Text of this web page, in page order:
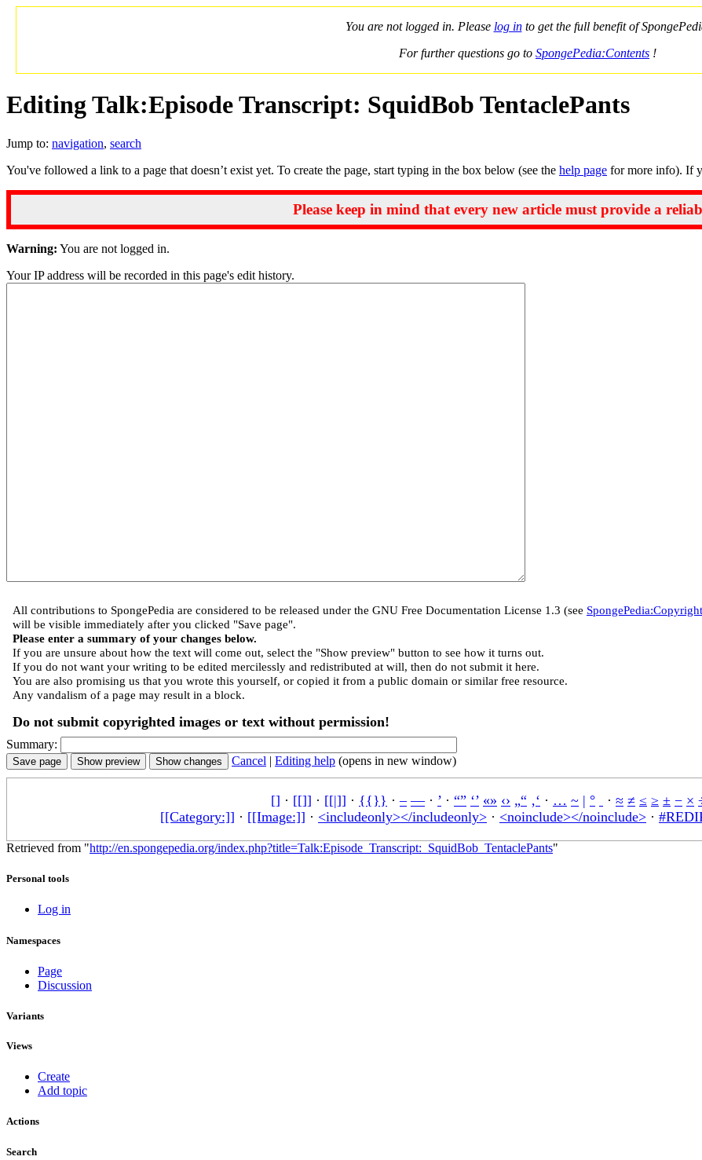
You are not logged in. Please log into get the full benefit of
For further questions go to SpongePedia:Contents !
Editing Talk:Episode Transcript: SquidBob TentaclePants
Jump to: navigation, search
You've followed a link to a page that doesn’t exist yet. To create the page, start typing in the box below (see the help page for more info). If
Please keep in mind that every new article must provide a
Warning: You are not logged in.
Your IP address will be recorded in this page's edit history.
All contributions to SpongePedia are considered to be released under the GNU Free Documentation License 1.3 (see
will be visible immediately after you clicked "Save page".
Please enter a summary of your changes below.
If you are unsure about how the text will come out, select the "Show preview" button to see how it turns out.
If you do not want your writing to be edited mercilessly and redistributed at will, then do not submit it here.
You are also promising us that you wrote this yourself, or copied it from a public domain or similar free resource.
Any vandalism of a page may result in a block.
Do not submit copyrighted images or text without permission!
Summary:
Cancel | Editing help (opens in new window)
[] · [[]] · [[|]] · {{}} ·– —· ’ · “” ‘’ «» ‹› „“ ‚‘ · … ~ | ° · ≈ ≠ ≤ ≥ ± − ×
[[Category:]] · [[Image:]] · <includeonly></includeonly> · <noinclude></noinclude> ·
Retrieved from "http://en.spongepedia.org/index.php?title=Talk:Episode_Transcript:_SquidBob_TentaclePants"
Personal tools
Log in
Namespaces
Page
Discussion
Variants
Views
Create
Add topic
Actions
Search